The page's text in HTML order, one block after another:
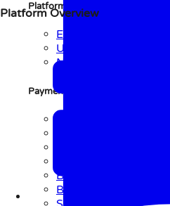
Platform Overview
Explore Platform
Use Cases
Network
Payment Initiation
BLE
Barcode
Platform Overview